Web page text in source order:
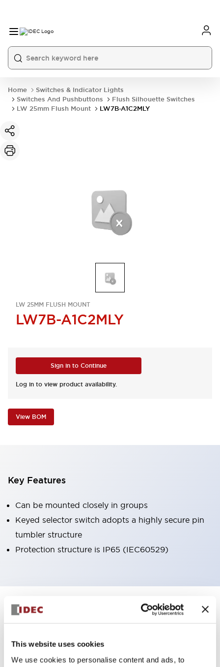
This website uses cookies
We use cookies to personalise content and ads, to
Home
Switches & Indicator Lights
Switches And Pushbuttons
Flush Silhouette Switches
LW 25mm Flush Mount
LW7B-A1C2MLY
LW 25MM FLUSH MOUNT
LW7B-A1C2MLY
Sign in to Continue
Log in to view product availability.
View BOM
Key Features
Can be mounted closely in groups
Keyed selector switch adopts a highly secure pin
tumbler structure
Protection structure is IP65 (IEC60529)
Specifications Expand All+
Environmental Specifications